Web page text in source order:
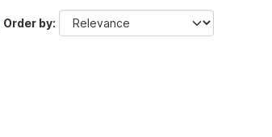
Order by